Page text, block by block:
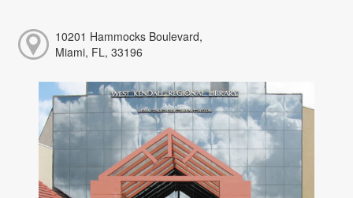
10201 Hammocks Boulevard,
Miami, FL, 33196